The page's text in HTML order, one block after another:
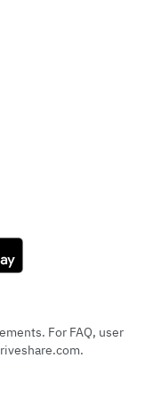
mile radius
For FAQ, user